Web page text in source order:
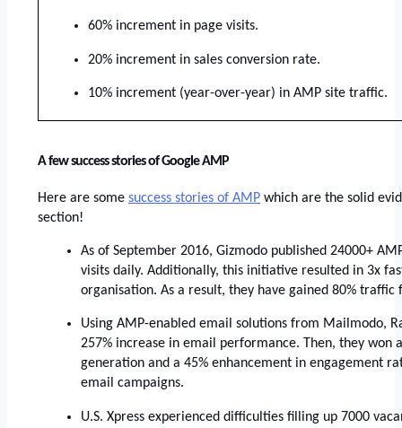
60% increment in page visits.
20% increment in sales conversion rate.
10% increment (year-over-year) in AMP site traffic.
A few success stories of Google AMP
Here are some success stories of AMP which are the solid
section!
As of September 2016, Gizmodo published 24000+
visits daily. Additionally, this initiative resulted in 3x
organisation. As a result, they have gained 80%
Using AMP-enabled email solutions from Mailmodo,
257% increase in email performance. Then, they won
generation and a 45% enhancement in engagement
email campaigns.
U.S. Xpress experienced difficulties filling up 7000